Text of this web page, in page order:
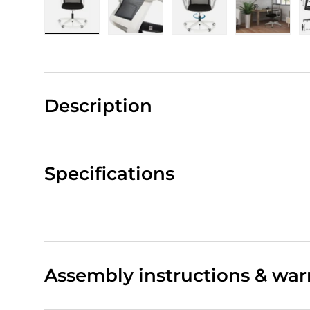
Description
Specifications
Assembly instructions &